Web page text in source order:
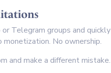
Telegram groups and quickly
No ownership.
and make a different mistake.